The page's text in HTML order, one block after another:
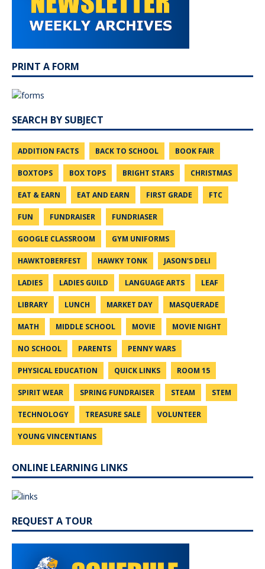
PRINT A FORM
SEARCH BY SUBJECT
ADDITION FACTS BACK TO SCHOOL BOOK FAIR
BOXTOPS BOX TOPS BRIGHT STARS CHRISTMAS
EAT & EARN EAT AND EARN FIRST GRADE FTC
FUN FUNDRAISER FUNDRIASER
GOOGLE CLASSROOM GYM UNIFORMS
HAWKTOBERFEST HAWKY TONK JASON'S DELI
LADIES LADIES GUILD LANGUAGE ARTS LEAF
LIBRARY LUNCH MARKET DAY MASQUERADE
MATH MIDDLE SCHOOL MOVIE MOVIE NIGHT
NO SCHOOL PARENTS PENNY WARS
PHYSICAL EDUCATION QUICK LINKS ROOM 15
SPIRIT WEAR SPRING FUNDRAISER STEAM STEM
TECHNOLOGY TREASURE SALE VOLUNTEER
YOUNG VINCENTIANS
ONLINE LEARNING LINKS
REQUEST A TOUR